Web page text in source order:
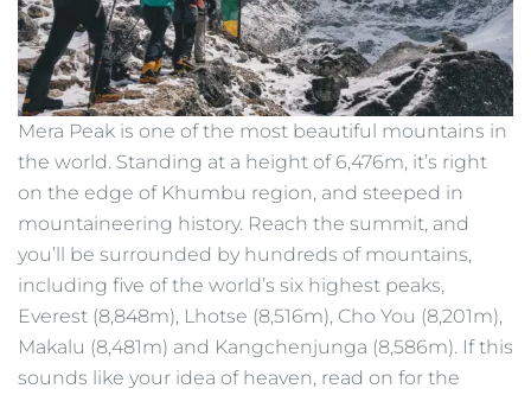
Mera Peak is one of the most beautiful mountains in
the world. Standing at a height of 6,476m, it’s right
on the edge of Khumbu region, and steeped in
mountaineering history. Reach the summit, and
you’ll be surrounded by hundreds of mountains,
including five of the world’s six highest peaks,
Everest (8,848m), Lhotse (8,516m), Cho You (8,201m),
Makalu (8,481m) and Kangchenjunga (8,586m). If this
sounds like your idea of heaven, read on for the